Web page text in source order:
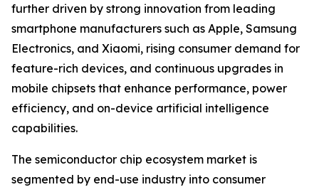
further driven by strong innovation from leading
smartphone manufacturers such as Apple, Samsung
Electronics, and Xiaomi, rising consumer demand for
feature-rich devices, and continuous upgrades in
mobile chipsets that enhance performance, power
efficiency, and on-device artificial intelligence
capabilities.
The semiconductor chip ecosystem market is
segmented by end-use industry into consumer